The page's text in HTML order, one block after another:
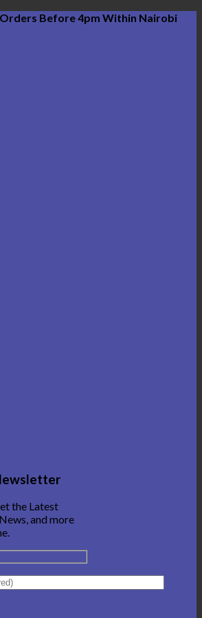
Before 4pm Within Nairobi
the Latest
and more